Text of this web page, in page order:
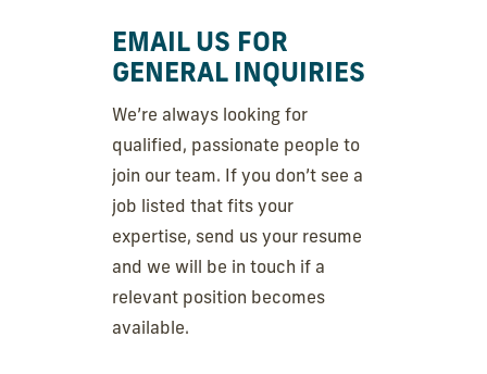
EMAIL US FOR
GENERAL INQUIRIES
We’re always looking for
qualified, passionate people to
join our team. If you don’t see a
job listed that fits your
expertise, send us your resume
and we will be in touch if a
relevant position becomes
available.